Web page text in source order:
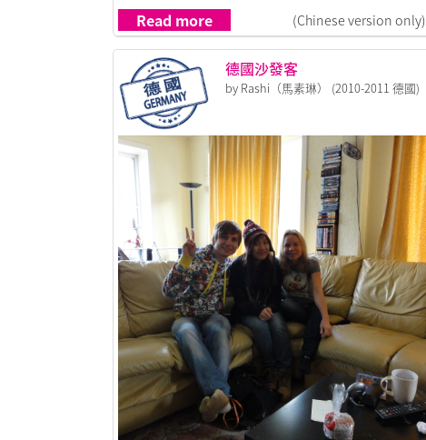
Read more (Chinese version only)
德國沙發客
by Rashi（馬素琳） (2010-2011 德國)